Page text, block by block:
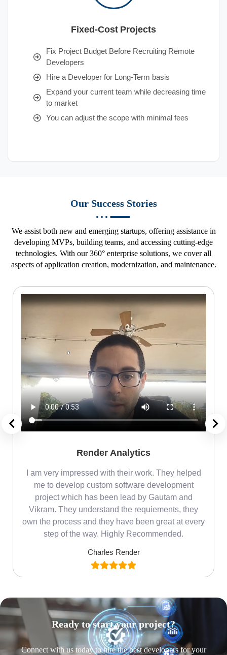
Fixed-Cost Projects
Fix Project Budget Before Recruiting Remote
Developers
Hire a Developer for Long-Term basis
Expand your current team while decreasing time
to market
You can adjust the scope with minimal fees
Our Success Stories
We assist both new and emerging startups, offering assistance in
developing MVPs, building teams, and accessing cutting-edge
technologies. With our 360° enterprise solutions, we cover all
aspects of application creation, modernization, and maintenance.
Render Analytics
I am very impressed with their work. They helped
me to develop custom software development
project which has been lead by Gautam and
Vikram. They understand the requiements, they
own the process and they have been great at every
step of the way. Highly Recommended.
Charles Render
Ready to start your project?
Connect with us today to hire the best developers for your